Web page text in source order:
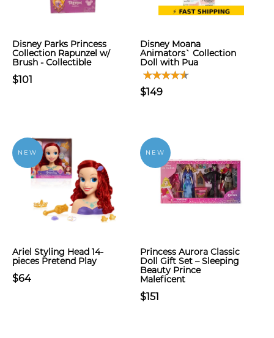
Disney Parks Princess
Collection Rapunzel w/
Brush - Collectible
$101
Disney Moana
Animators` Collection
Doll with Pua
$149
NEW
Ariel Styling Head 14-
pieces Pretend Play
$64
NEW
Princess Aurora Classic
Doll Gift Set – Sleeping
Beauty Prince
Maleficent
$151